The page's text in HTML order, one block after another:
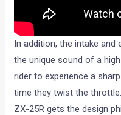
In addition, the intake
the unique sound of a
rider to experience a
time they twist the
ZX-25R gets the design